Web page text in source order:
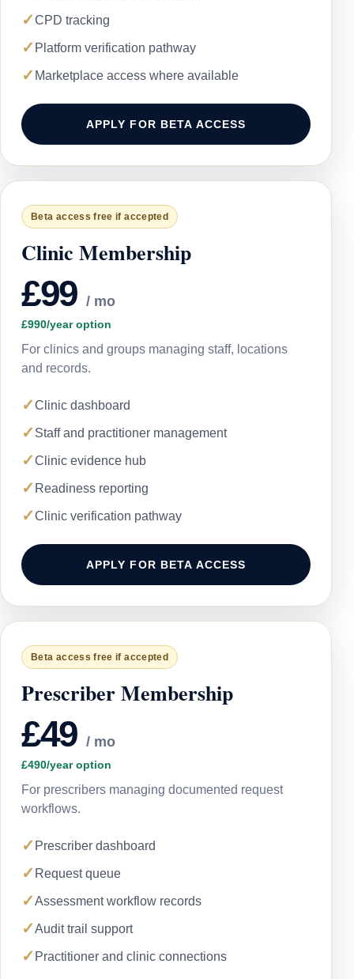
✓CPD tracking
✓ Platform verification pathway
✓ Marketplace access where available
APPLY FOR BETA ACCESS
Beta access free if accepted
Clinic Membership
£99 / mo
£990/year option
For clinics and groups managing staff, locations
and records.
✓Clinic dashboard
✓ Staff and practitioner management
✓Clinic evidence hub
✓ Readiness reporting
✓Clinic verification pathway
APPLY FOR BETA ACCESS
Beta access free if accepted
Prescriber Membership
£49 / mo
£490/year option
For prescribers managing documented request
workflows.
✓ Prescriber dashboard
✓ Request queue
✓Assessment workflow records
✓Audit trail support
✓ Practitioner and clinic connections